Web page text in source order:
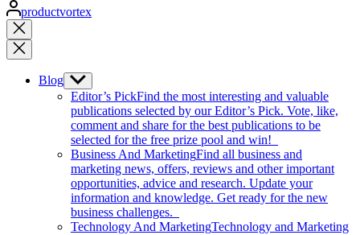
Posted
by
productvortex
Close
search
Blog Show
sub
menu
Editor’s PickFind the most interesting and valuable
publications selected by our Editor’s Pick. Vote, like,
comment and share for the best publications to be
selected for the free prize pool and win!
Business And MarketingFind all business and
marketing news, offers, reviews and other important
opportunities, advice and research. Update your
information and knowledge. Get ready for the new
business challenges.
Technology And MarketingTechnology and Marketing